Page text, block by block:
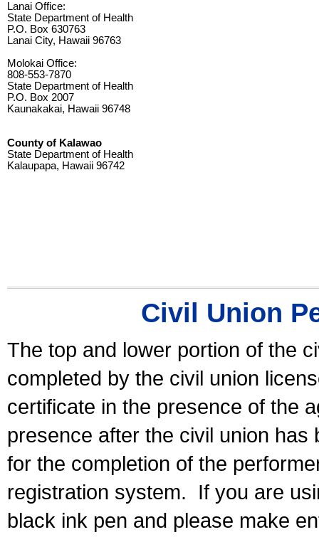
Lanai Office:
State Department of Health
P.O. Box 630763
Lanai City, Hawaii 96763
Molokai Office:
808-553-7870
State Department of Health
P.O. Box 2007
Kaunakakai, Hawaii 96748
County of Kalawao
State Department of Health
Kalaupapa, Hawaii 96742
Civil Union
The top and lower portion of the
completed by the civil union
certificate in the presence of the
presence after the civil union has
for the completion of the
registration system.
If you are
black ink pen and please make